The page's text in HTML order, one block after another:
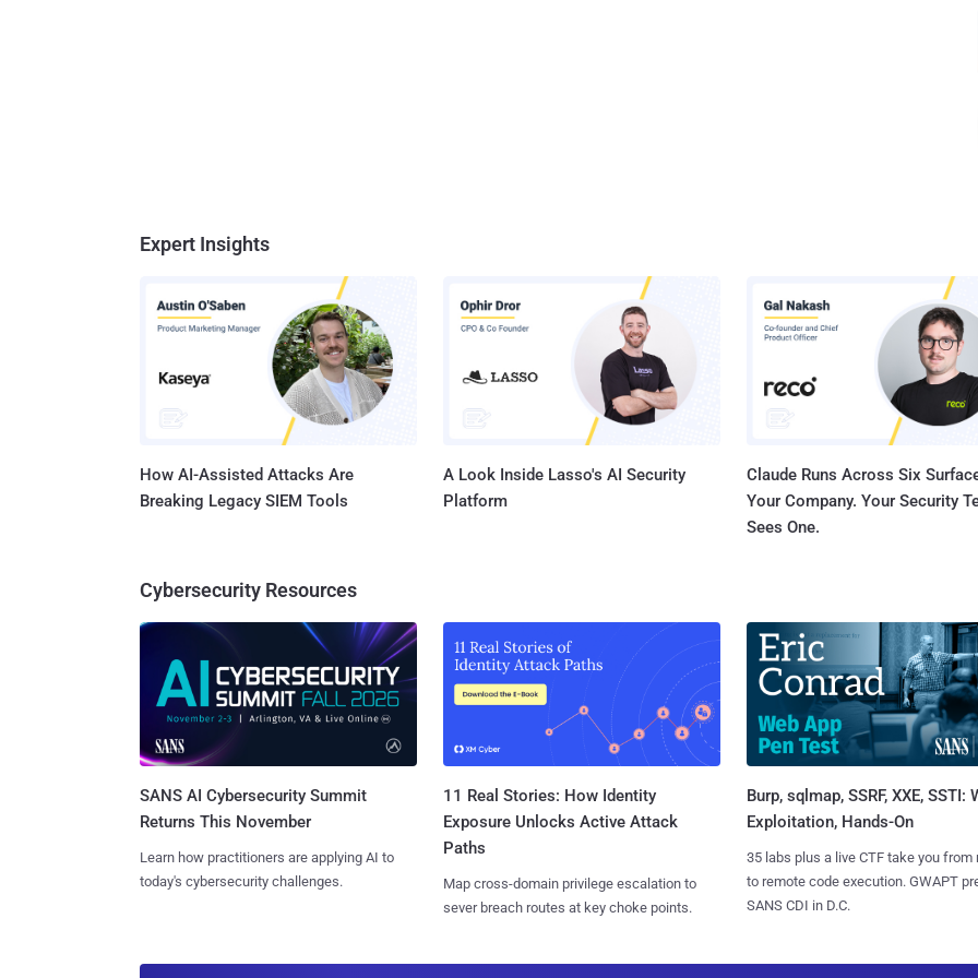
Expert Insights
How AI-Assisted Attacks Are
Breaking Legacy SIEM Tools
A Look Inside Lasso's AI Security
Platform
Claude Runs Across Six
Your Company. Your Security
Sees One.
Cybersecurity Resources
SANS AI Cybersecurity Summit
Returns This November
Learn how practitioners are applying AI to
today's cybersecurity challenges.
11 Real Stories: How Identity
Exposure Unlocks Active Attack
Paths
Map cross-domain privilege escalation to
sever breach routes at key choke points.
Burp, sqlmap, SSRF, XXE, SSTI:
Exploitation, Hands-On
35 labs plus a live CTF take you from
to remote code execution. GWAPT
SANS CDI in D.C.